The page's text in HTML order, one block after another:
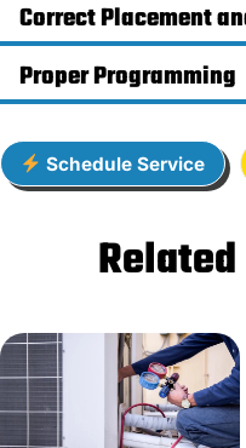
Correct Placement
Proper Programming
Schedule Service